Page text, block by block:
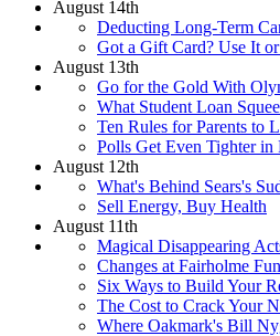
August 14th
Deducting Long-Term
Got a Gift Card? Use It
August 13th
Go for the Gold With
What Student Loan
Ten Rules for Parents to
Polls Get Even Tighter in
August 12th
What's Behind Sears's
Sell Energy, Buy Health
August 11th
Magical Disappearing
Changes at Fairholme
Six Ways to Build Your
The Cost to Crack Your
Where Oakmark's Bill